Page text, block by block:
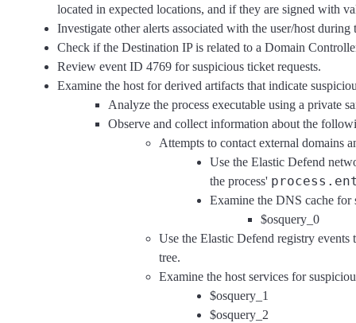
located in expected locations, and if they are signed with
Investigate other alerts associated with the user/host during
Check if the Destination IP is related to a Domain
Review event ID 4769 for suspicious ticket requests.
Examine the host for derived artifacts that indicate
Analyze the process executable using a private
Observe and collect information about the
Attempts to contact external domains
Use the Elastic Defend
the process'
Examine the DNS cache for
$osquery_0
Use the Elastic Defend registry events
tree.
Examine the host services for
$osquery_1
$osquery_2